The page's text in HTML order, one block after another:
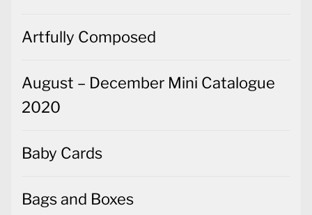
Artfully Composed
August – December Mini Catalogue
2020
Baby Cards
Bags and Boxes